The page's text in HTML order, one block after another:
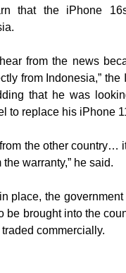
that the iPhone
from the news
from Indonesia,” the
that he was
to replace his iPhone
the other country…
warranty,” he said.
place, the
be brought into the
commercially.